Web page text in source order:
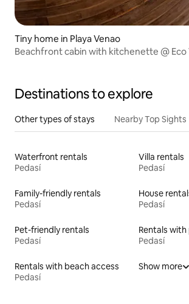
Tiny home in Playa Venao
Beachfront cabin with kitchenette @ Eco
Destinations to explore
Other types of stays Nearby Top Sights
Waterfront rentals
Pedasí
Villa rentals
Pedasí
Family-friendly rentals
Pedasí
House
Pedasí
Pet-friendly rentals
Pedasí
Rentals with
Pedasí
Rentals with beach access
Pedasí
Show more